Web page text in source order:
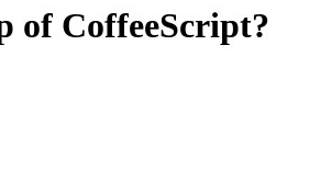
of CoffeeScript?